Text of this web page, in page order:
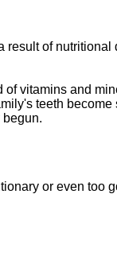
result of
vitamins and
teeth
or even too